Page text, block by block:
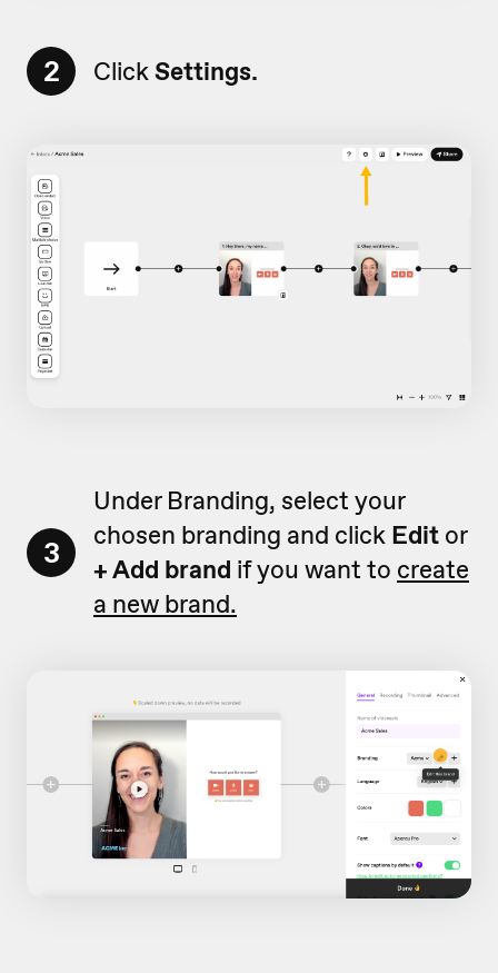
2 ClickSettings.
3
Under Branding, select your
chosen branding and click Edit or
+ Add brand if you want to create
a new brand.